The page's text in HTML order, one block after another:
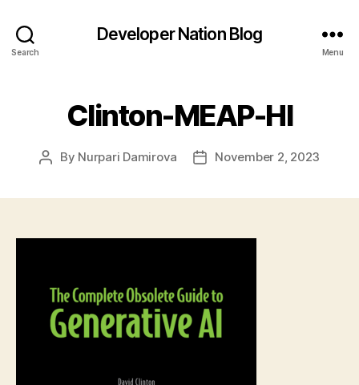
Search
Developer Nation Blog
Menu
Clinton-MEAP-HI
Post
By Nurpari Damirova
PostNovember 2, 2023